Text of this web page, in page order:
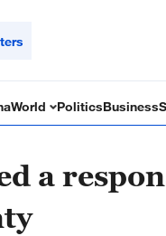
World PoliticsBusiness
a